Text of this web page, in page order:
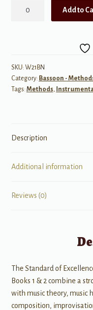
-
Bassoon
quantity
Add to
SKU: W21BN
Category: Bassoon -
Tags: Methods,
Description
Additional information
Reviews (0)
The Standard of
Books 1 & 2 combine a
with music theory, music
composition,